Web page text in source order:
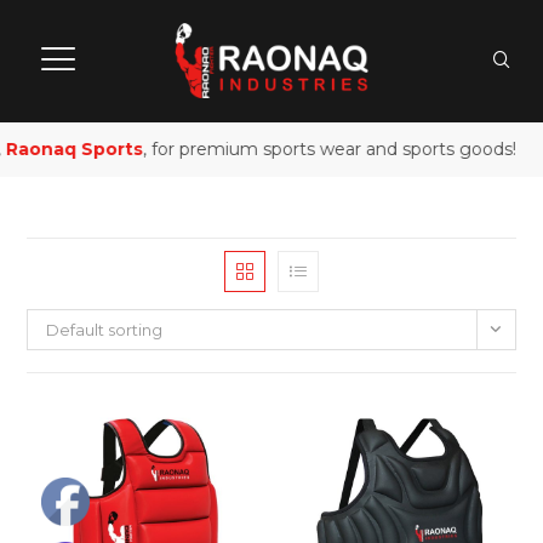
Sports, for premium sports wear and sports goods!
Default sorting